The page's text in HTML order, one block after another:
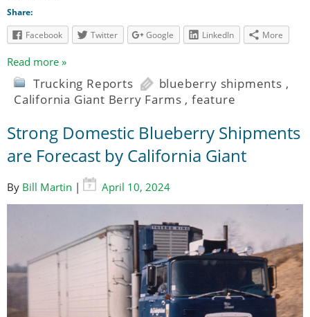
Share:
Facebook
Twitter Google LinkedIn More
Read more »
Trucking Reports blueberry shipments ,
California Giant Berry Farms , feature
Strong Domestic Blueberry Shipments
are Forecast by California Giant
By Bill Martin | April 10, 2024